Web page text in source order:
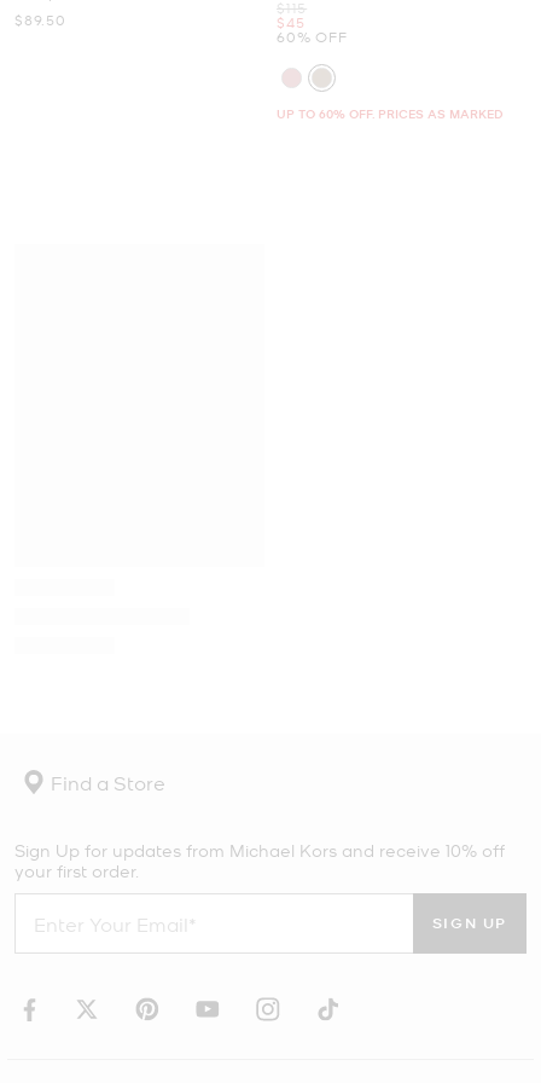
Now
$89.50
Was
$115
Now
$45
60% OFF
UP TO 60% OFF. PRICES AS MARKED
Find a Store
Sign Up for updates from Michael Kors and receive 10% off
your first order.
SIGN UP